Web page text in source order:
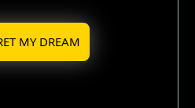
MY DREAM